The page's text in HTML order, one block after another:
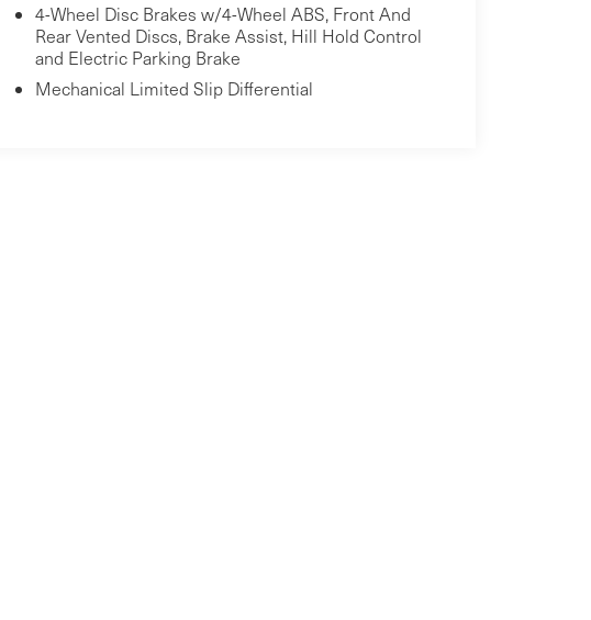
4-Wheel Disc Brakes w/4-Wheel ABS, Front And
Rear Vented Discs, Brake Assist, Hill Hold Control
and Electric Parking Brake
Mechanical Limited Slip Differential